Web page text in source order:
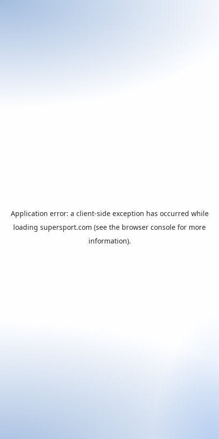
Application error: a client-side exception has occurred while
loading supersport.com (see the browser console for more
information).